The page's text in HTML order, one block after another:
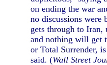
on ending the war
no discussions were
gets through to Iran,
and nothing will get
or Total Surrender,
said. (Wall Street